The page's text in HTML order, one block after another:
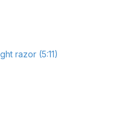
razor (5:11)